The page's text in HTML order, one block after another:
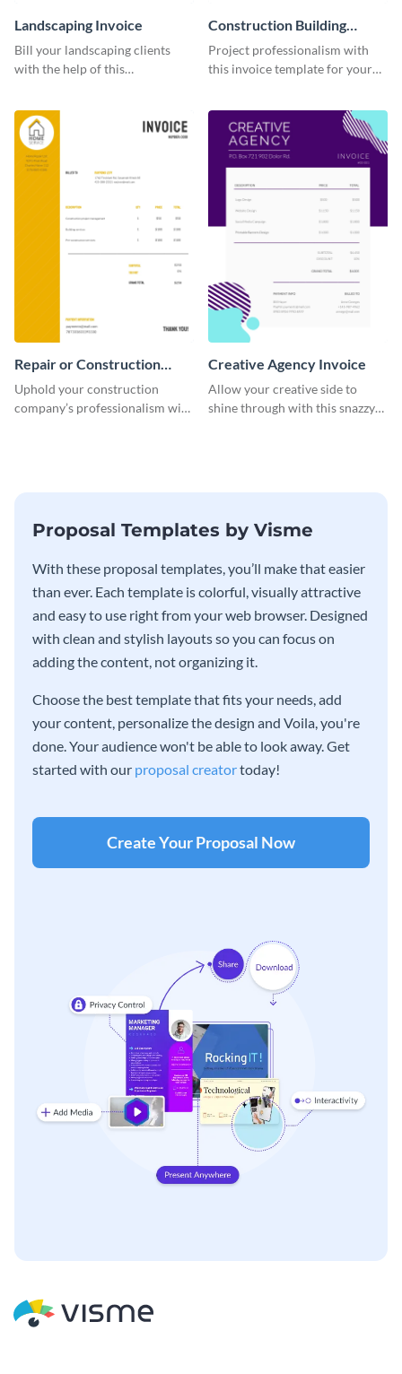
Landscaping Invoice
Bill your landscaping clients
with the help of this
Construction Building
Invoice
Project professionalism with
this invoice template for your
Repair or Construction
Invoice
Uphold your construction
company’s professionalism with
Creative Agency Invoice
Allow your creative side to
shine through with this snazzy
Proposal Templates by Visme
With these proposal templates, you’ll make that easier
than ever. Each template is colorful, visually attractive
and easy to use right from your web browser. Designed
with clean and stylish layouts so you can focus on
adding the content, not organizing it.
Choose the best template that fits your needs, add
your content, personalize the design and Voila, you're
done. Your audience won't be able to look away. Get
started with our proposal creatortoday!
Create Your Proposal Now